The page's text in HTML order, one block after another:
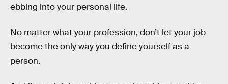
ebbing into your personal life.
No matter what your profession, don’t let your job
become the only way you define yourself as a
person.